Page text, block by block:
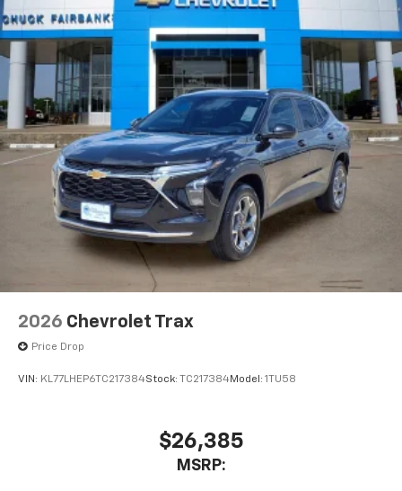
vehicle and on the SiriusXM app with
personalization features to make discovering
your perfect entertainment easier than ever
before
Active Noise Cancellation
This technology blocks and absorbs sound, as
well as dampens and eliminates vibrations,
helping to leave outside noise where it
belongs
In-cabin microphones distinguish unwanted
powertrain noise and cancels it to help create
a quiet interior cabin
2026 Chevrolet Trax
Price Drop
VIN: KL77LHEP6TC217384Stock: TC217384Model: 1TU58
$26,385
MSRP: